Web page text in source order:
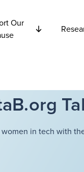
Our
in tech with